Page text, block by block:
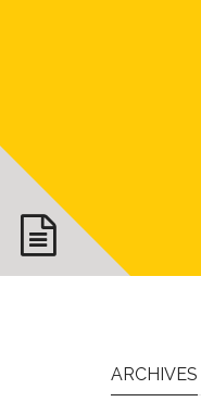
ARCHIVES